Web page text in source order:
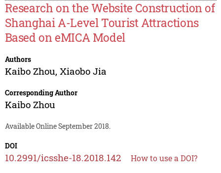
Research on the Website Construction of
Shanghai A-Level Tourist Attractions
Based on eMICA Model
Authors
Kaibo Zhou, Xiaobo Jia
Corresponding Author
Kaibo Zhou
Available Online September 2018.
DOI
10.2991/icsshe-18.2018.142 How to use a DOI?